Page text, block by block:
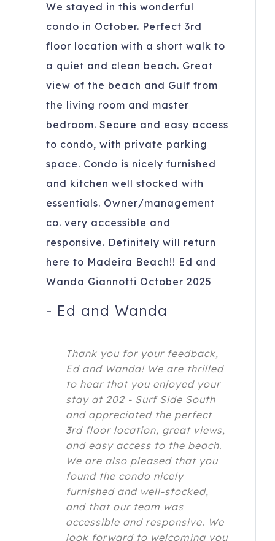
We stayed in this wonderful
condo in October. Perfect 3rd
floor location with a short walk to
a quiet and clean beach. Great
view of the beach and Gulf from
the living room and master
bedroom. Secure and easy access
to condo, with private parking
space. Condo is nicely furnished
and kitchen well stocked with
essentials. Owner/management
co. very accessible and
responsive. Definitely will return
here to Madeira Beach!! Ed and
Wanda Giannotti October 2025
- Ed and Wanda
Thank you for your feedback,
Ed and Wanda! We are thrilled
to hear that you enjoyed your
stay at 202 - Surf Side South
and appreciated the perfect
3rd floor location, great views,
and easy access to the beach.
We are also pleased that you
found the condo nicely
furnished and well-stocked,
and that our team was
accessible and responsive. We
look forward to welcoming you